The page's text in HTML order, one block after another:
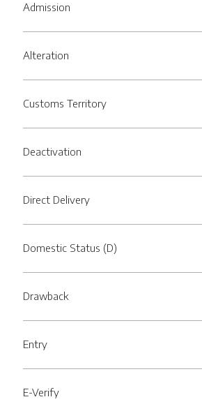
Admission
Alteration
Customs Territory
Deactivation
Direct Delivery
Domestic Status (D)
Drawback
Entry
E-Verify